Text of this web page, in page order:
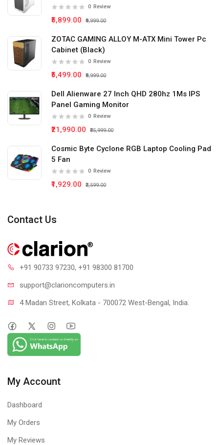
0 Review
₹5,899.00 ₹9,999.00
ZOTAC GAMING ALLOY M-ATX Mini Tower Pc
Cabinet (Black)
0 Review
₹5,499.00 ₹9,999.00
Dell Alienware 27 Inch QHD 280hz 1Ms IPS
Panel Gaming Monitor
0 Review
₹21,990.00 ₹35,999.00
Cosmic Byte Cyclone RGB Laptop Cooling Pad
5 Fan
0 Review
₹1,929.00 ₹2,599.00
Contact Us
+91 90733 97230, +91 98300 81700
support@clarioncomputers.in
4 Madan Street, Kolkata - 700072 West-Bengal, India.
My Account
Dashboard
My Orders
My Reviews